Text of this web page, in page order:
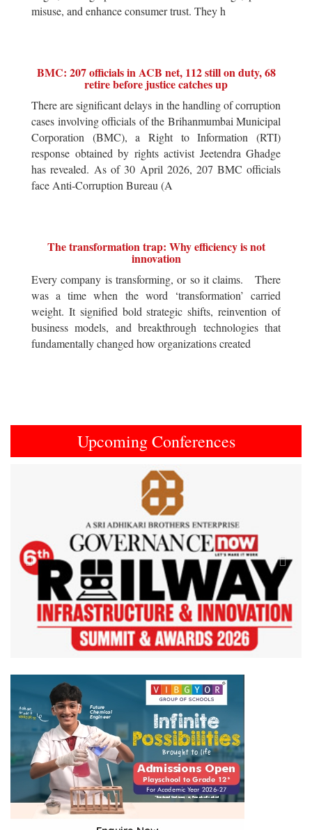
misuse, and enhance consumer trust. They h
BMC: 207 officials in ACB net, 112 still on duty, 68
retire before justice catches up
There are significant delays in the handling of corruption
cases involving officials of the Brihanmumbai Municipal
Corporation (BMC), a Right to Information (RTI)
response obtained by rights activist Jeetendra Ghadge
has revealed. As of 30 April 2026, 207 BMC officials
face Anti-Corruption Bureau (A
The transformation trap: Why efficiency is not
innovation
Every company is transforming, or so it claims. There
was a time when the word ‘transformation’ carried
weight. It signified bold strategic shifts, reinvention of
business models, and breakthrough technologies that
fundamentally changed how organizations created
Upcoming Conferences